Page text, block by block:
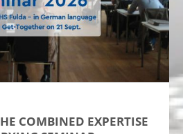
COMBINED EXPERTISE